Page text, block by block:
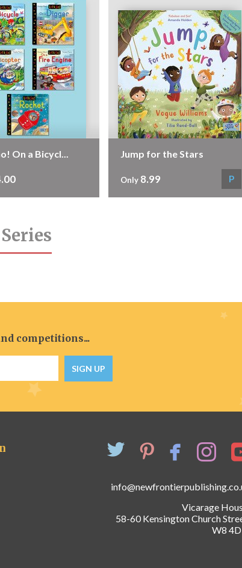
On a Bicycl... Jump for the Stars
Only 8.99 P
competitions...
SIGN UP
Vicarage
58-60 Kensington Church
W8